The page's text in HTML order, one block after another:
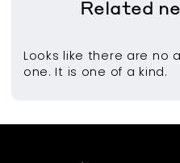
Related
Looks like there are no
one. It is one of a kind.